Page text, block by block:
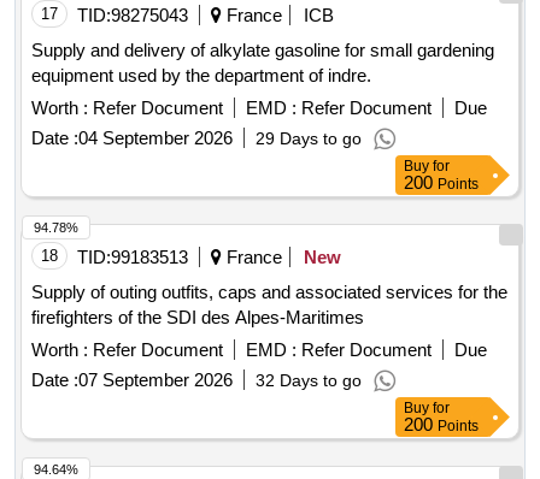
17 TID:98275043 France
ICB
Supply and delivery of alkylate gasoline for small gardening
equipment used by the department of indre.
Worth : Refer Document EMD : Refer Document
Due
Date :04 September 2026 29 Days to go
Buy for
200 Points
18 TID:99183513 France
New
Supply of outing outfits, caps and associated services for the
firefighters of the SDI des Alpes-Maritimes
Worth : Refer Document EMD : Refer Document
Due
Date :07 September 2026 32 Days to go
94.78%
Buy for
200 Points
94.64%